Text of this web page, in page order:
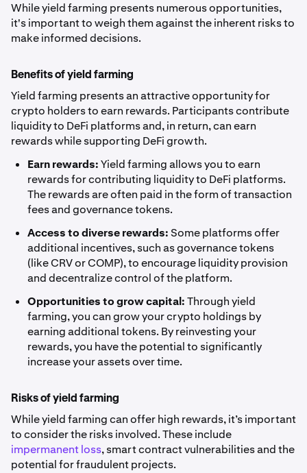
While yield farming presents numerous opportunities,
it's important to weigh them against the inherent risks to
make informed decisions.
Benefits of yield farming
Yield farming presents an attractive opportunity for
crypto holders to earn rewards. Participants contribute
liquidity to DeFi platforms and, in return, can earn
rewards while supporting DeFi growth.
Earn rewards:Yield farming allows you to earn
rewards for contributing liquidity to DeFi platforms.
The rewards are often paid in the form of transaction
fees and governance tokens.
Access to diverse rewards:Some platforms offer
additional incentives, such as governance tokens
(like CRV or COMP), to encourage liquidity provision
and decentralize control of the platform.
Opportunities to grow capital:Through yield
farming, you can grow your crypto holdings by
earning additional tokens. By reinvesting your
rewards, you have the potential to significantly
increase your assets over time.
Risks of yield farming
While yield farming can offer high rewards, it’s important
to consider the risks involved. These include
impermanent loss, smart contract vulnerabilities and the
potential for fraudulent projects.